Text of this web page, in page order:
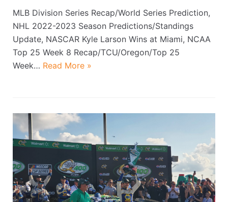
MLB Division Series Recap/World Series Prediction,
NHL 2022-2023 Season Predictions/Standings
Update, NASCAR Kyle Larson Wins at Miami, NCAA
Top 25 Week 8 Recap/TCU/Oregon/Top 25
Week… Read More »